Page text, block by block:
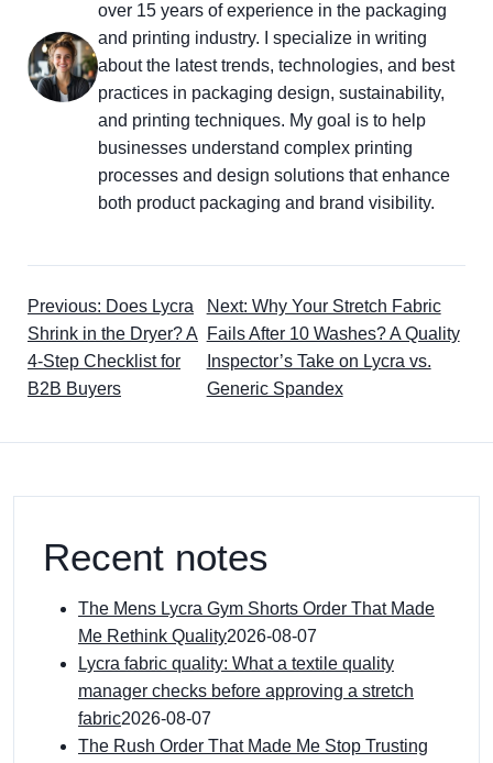
over 15 years of experience in the packaging
and printing industry. I specialize in writing
about the latest trends, technologies, and best
practices in packaging design, sustainability,
and printing techniques. My goal is to help
businesses understand complex printing
processes and design solutions that enhance
both product packaging and brand visibility.
Previous: Does Lycra
Shrink in the Dryer? A
4-Step Checklist for
B2B Buyers
Next: Why Your Stretch Fabric
Fails After 10 Washes? A Quality
Inspector’s Take on Lycra vs.
Generic Spandex
Recent notes
The Mens Lycra Gym Shorts Order That Made
Me Rethink Quality2026-08-07
Lycra fabric quality: What a textile quality
manager checks before approving a stretch
fabric2026-08-07
The Rush Order That Made Me Stop Trusting